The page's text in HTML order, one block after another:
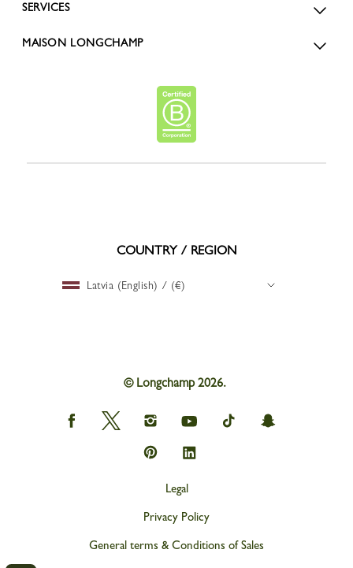
SERVICES
MAISON LONGCHAMP
COUNTRY / REGION
Latvia (English) / (€)
© Longchamp 2026.
Longchamp
on
Longchamp
on
Longchamp
on
Instagram
Longchamp
on
youtube
Longchamp
on
Longchamp
on
Longchamp
on
Longchamp
on
Legal
Privacy Policy
General terms & Conditions of Sales